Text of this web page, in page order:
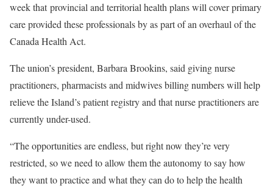
week that provincial and territorial health plans will cover primary
care provided these professionals by as part of an overhaul of the
Canada Health Act.
The union’s president, Barbara Brookins, said giving nurse
practitioners, pharmacists and midwives billing numbers will help
relieve the Island’s patient registry and that nurse practitioners are
currently under-used.
“The opportunities are endless, but right now they’re very
restricted, so we need to allow them the autonomy to say how
they want to practice and what they can do to help the health